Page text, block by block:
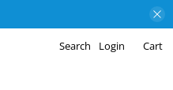
Search Login Cart